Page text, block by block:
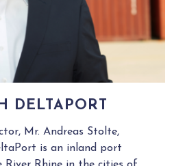
DELTAPORT
Mr. Andreas Stolte,
is an inland port